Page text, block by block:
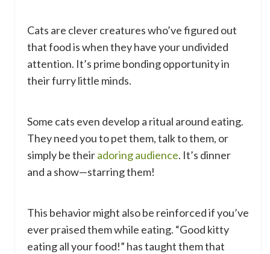
Cats are clever creatures who’ve figured out
that food is when they have your undivided
attention. It’s prime bonding opportunity in
their furry little minds.
Some cats even develop a ritual around eating.
They need you to pet them, talk to them, or
simply be theiradoring audience. It’s dinner
and a show—starring them!
This behavior might also be reinforced if you’ve
ever praised them while eating. “Good kitty
eating all your food!” has taught them that